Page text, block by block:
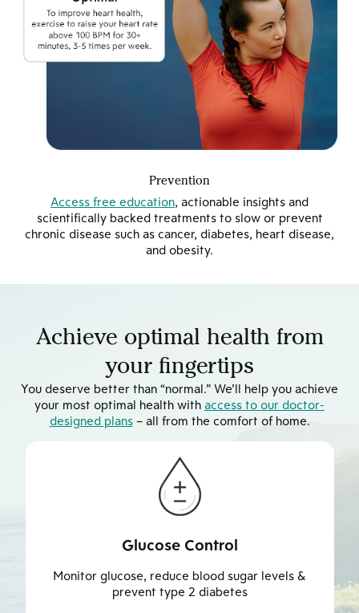
Prevention
Access free education, actionable insights and
scientifically backed treatments to slow or prevent
chronic disease such as cancer, diabetes, heart disease,
and obesity.
Achieve optimal health from
your fingertips
You deserve better than “normal.” We’ll help you achieve
your most optimal health with access to our doctor-
designed plans– all from the comfort of home.
Weight Management
Achieve & maintain healthier weight to reduce risk
of weight-related illness